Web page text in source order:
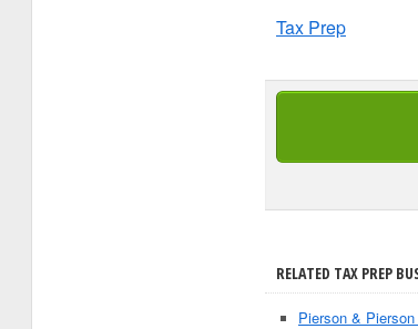
Tax Prep
RELATED TAX PREP
Pierson &